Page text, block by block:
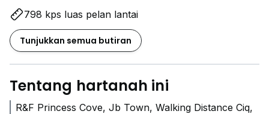
798 kps luas pelan lantai
Tunjukkan semua butiran
Tentang hartanah ini
R&F Princess Cove, Jb Town, Walking Distance Ciq,